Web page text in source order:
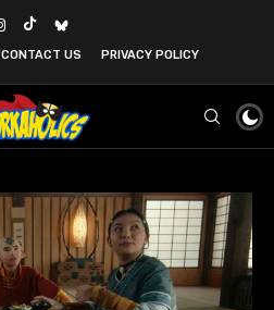
CONTACT US PRIVACY POLICY